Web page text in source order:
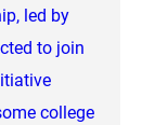
led by
to join
college